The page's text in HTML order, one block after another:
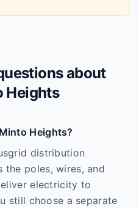
about
Heights
Heights?
distribution
the poles, wires, and
electricity to
still choose a separate